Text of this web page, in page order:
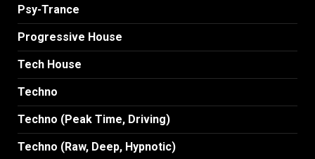
Psy-Trance
Progressive House
Tech House
Techno
Techno (Peak Time, Driving)
Techno (Raw, Deep, Hypnotic)